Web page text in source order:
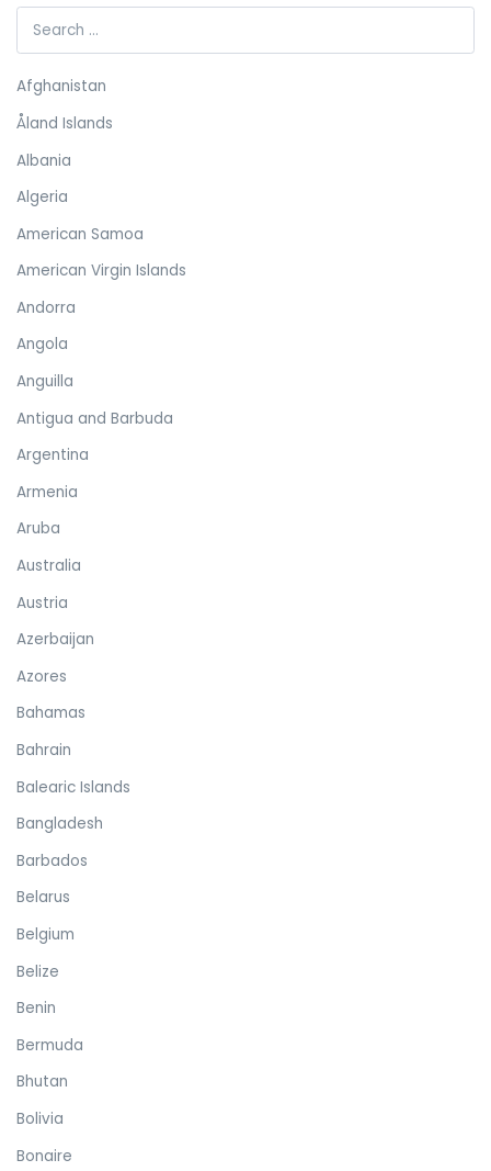
Afghanistan
Åland Islands
Albania
Algeria
American Samoa
American Virgin Islands
Andorra
Angola
Anguilla
Antigua and Barbuda
Argentina
Armenia
Aruba
Australia
Austria
Azerbaijan
Azores
Bahamas
Bahrain
Balearic Islands
Bangladesh
Barbados
Belarus
Belgium
Belize
Benin
Bermuda
Bhutan
Bolivia
Bonaire